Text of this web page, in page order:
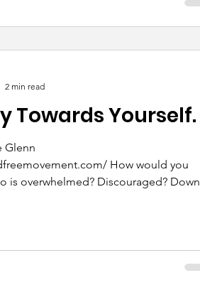
Towards Yourself.
Glenn
How would you
is overwhelmed? Discouraged? Down
2 min read